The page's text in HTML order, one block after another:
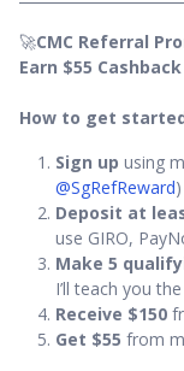
🚀CMC Referral
Earn $55
How to get
Sign up using
@SgRefReward)
Deposit at
use GIRO,
Make 5
I’ll teach you
Receive $150
Get $55 from